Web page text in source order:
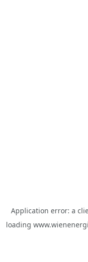
Application error: a
loading